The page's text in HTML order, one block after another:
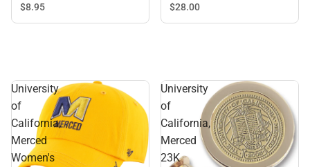
$8.95
$28.00
University
of
California,
Merced
Women's
University
of
California,
Merced
23K